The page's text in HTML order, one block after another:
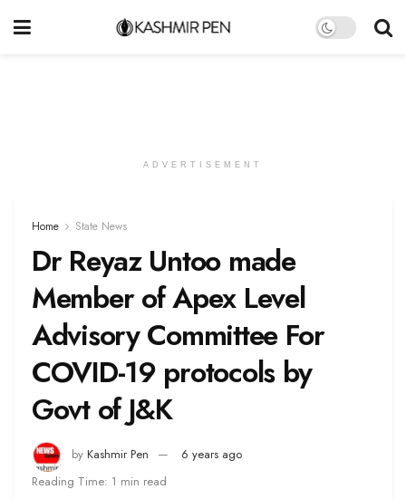
ADVERTISEMENT
Home State News
Dr Reyaz Untoo made
Member of Apex Level
Advisory Committee For
COVID-19 protocols by
Govt of J&K
by Kashmir Pen
6 years ago
Reading Time: 1 min read